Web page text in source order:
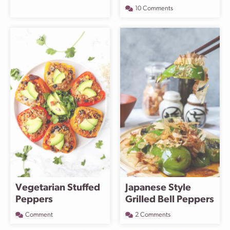
10 Comments
Vegetarian Stuffed
Peppers
Comment
Japanese Style
Grilled Bell Peppers
2 Comments